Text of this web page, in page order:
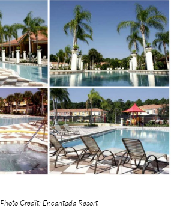
Photo Credit: Encantada Resort